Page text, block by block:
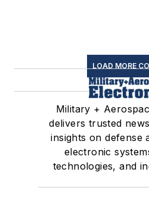
LOAD MORE
Military +
delivers trusted
insights on defense
electronic
technologies, and